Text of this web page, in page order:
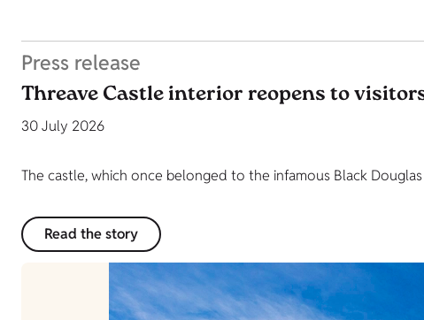
Press release
Threave Castle interior reopens to
30 July 2026
The castle, which once belonged to the infamous Black
Read the story